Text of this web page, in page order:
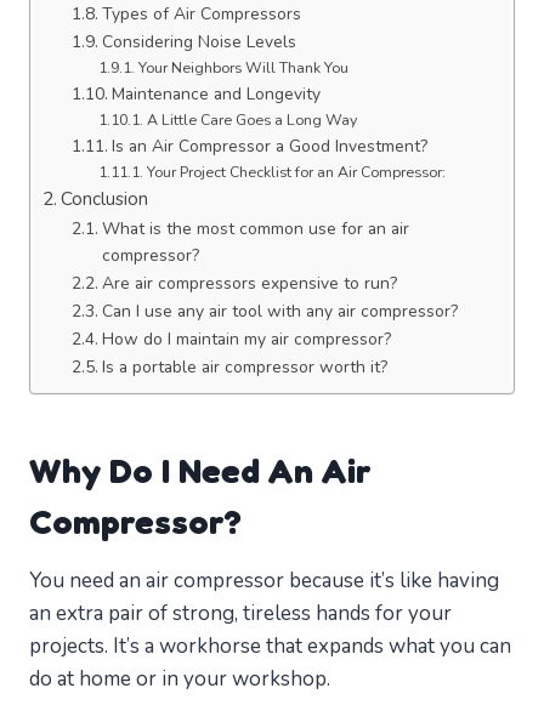
Types of Air Compressors
Considering Noise Levels
Your Neighbors Will Thank You
Maintenance and Longevity
A Little Care Goes a Long Way
Is an Air Compressor a Good Investment?
Your Project Checklist for an Air Compressor:
Conclusion
What is the most common use for an air
compressor?
Are air compressors expensive to run?
Can I use any air tool with any air compressor?
How do I maintain my air compressor?
Is a portable air compressor worth it?
Why Do I Need An Air
Compressor?
You need an air compressor because it’s like having
an extra pair of strong, tireless hands for your
projects. It’s a workhorse that expands what you can
do at home or in your workshop.